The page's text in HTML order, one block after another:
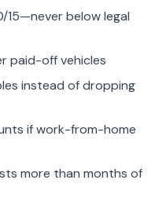
below legal
paid-off vehicles
instead of dropping
if work-from-home
more than months of